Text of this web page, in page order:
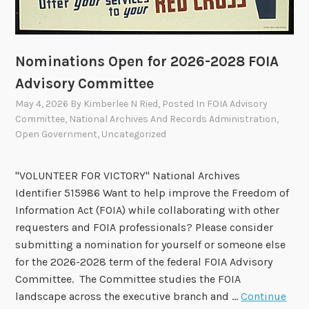
s
o
p
T
w
o
R
e
o
Nominations Open for 2026-2028 FOIA
Advisory Committee
May 4, 2026 By Kimberlee N Ried, Posted In FOIA Advisory
Committee, National Archives And Records Administration,
Open Government, Uncategorized
"VOLUNTEER FOR VICTORY" National Archives
Identifier 515986 Want to help improve the Freedom of
Information Act (FOIA) while collaborating with other
requesters and FOIA professionals? Please consider
submitting a nomination for yourself or someone else
for the 2026-2028 term of the federal FOIA Advisory
Committee. The Committee studies the FOIA
landscape across the executive branch and …Continue